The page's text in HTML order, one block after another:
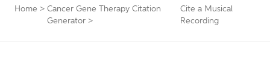
Home > Cancer Gene Therapy Citation
Generator >
Cite a Musical
Recording